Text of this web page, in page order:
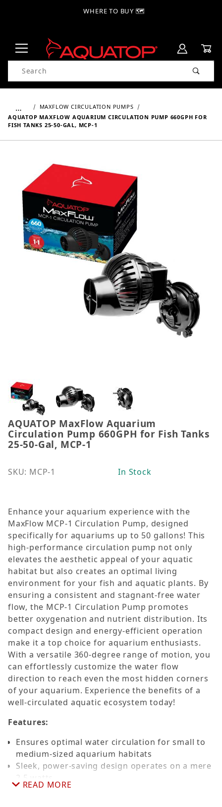
WHERE TO BUY 🗺
Product Search
…
MAXFLOW CIRCULATION PUMPS
AQUATOP MAXFLOW AQUARIUM CIRCULATION PUMP 660GPH FOR
FISH TANKS 25-50-GAL, MCP-1
Thumbnail Filmstrip of AQUATOP MaxFlow
Purchase AQUATOP MaxFlow Aquarium Circulation
AQUATOP MaxFlow Aquarium
Circulation Pump 660GPH for Fish Tanks
25-50-Gal, MCP-1
SKU: MCP-1 In Stock
Enhance your aquarium experience with the
MaxFlow MCP-1 Circulation Pump, designed
specifically for aquariums up to 50 gallons! This
high-performance circulation pump not only
elevates the aesthetic appeal of your aquatic
habitat but also creates an optimal living
environment for your fish and aquatic plants. By
ensuring a consistent and stagnant-free water
flow, the MCP-1 Circulation Pump promotes
better oxygenation and nutrient distribution. Its
compact design and energy-efficient operation
make it a top choice for aquarium enthusiasts.
With a versatile 360-degree range of motion, you
can effortlessly customize the water flow
direction to reach even the most hidden corners
of your aquarium. Experience the benefits of a
well-circulated aquatic ecosystem today!
Features:
Ensures optimal water circulation for small to
medium-sized aquarium habitats
Sleek, power-saving design operates on a mere
2.5 watts
Robust impeller system delivers an impressive
READ MORE